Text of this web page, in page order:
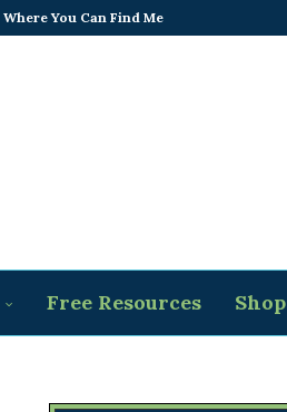
Where You Can Find Me
Free Resources Shop